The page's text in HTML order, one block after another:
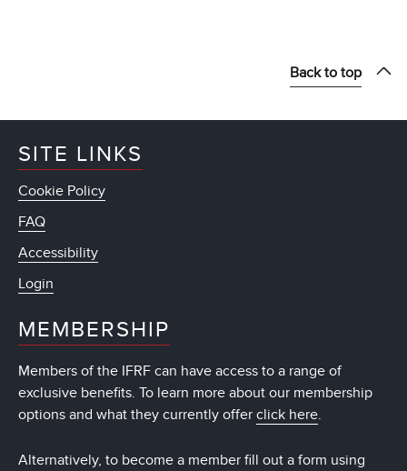
Back to top
SITE LINKS
Cookie Policy
FAQ
Accessibility
Login
MEMBERSHIP
Members of the IFRF can have access to a range of
exclusive benefits. To learn more about our membership
options and what they currently offer click here.
Alternatively, to become a member fill out a form using